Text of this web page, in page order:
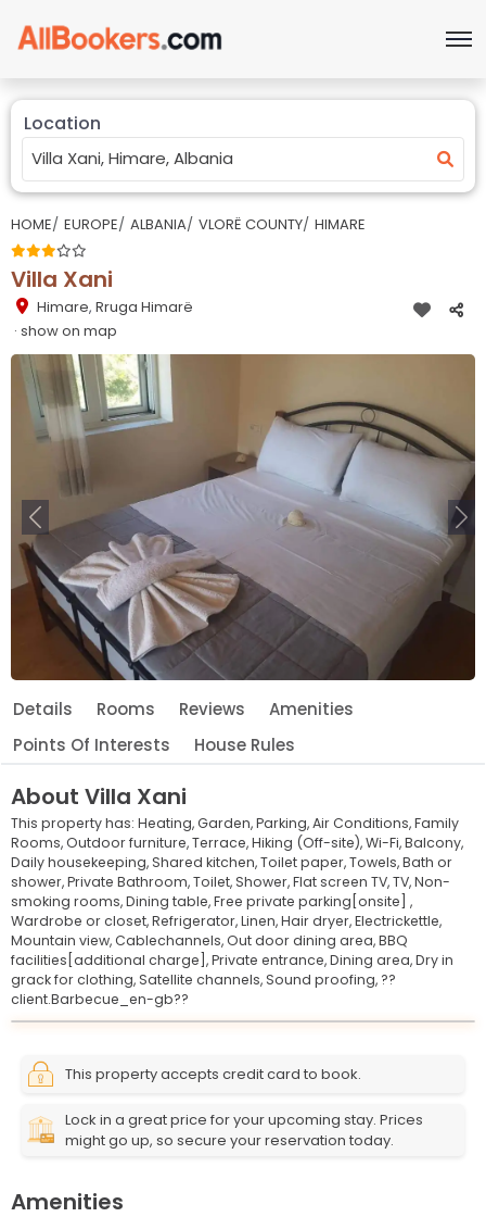
Location
HOME EUROPE ALBANIA VLORË COUNTY HIMARE
Villa Xani
Himare, Rruga Himarë
· show on map
Previous
Details Rooms Reviews
Amenities
Points Of Interests
House Rules
About Villa Xani
This property has: Heating,Garden,Parking,Air Conditions,Family
Rooms,Outdoor furniture,Terrace,Hiking (Off-site),Wi-Fi,Balcony,
Daily housekeeping,Shared kitchen,Toilet paper,Towels,Bath or
shower,Private Bathroom,Toilet,Shower,Flat screen TV,TV,Non-
smoking rooms,Dining table,Free private parking[onsite] ,
Wardrobe or closet,Refrigerator,Linen,Hair dryer,Electrickettle,
Mountain view,Cablechannels,Out door dining area,BBQ
facilities[additional charge],Private entrance,Dining area,Dry in
grack for clothing,Satellite channels,Sound proofing, ??
client.Barbecue_en-gb??
−
This property accepts credit card to book.
Lock in a great price for your upcoming stay. Prices
might go up, so secure your reservation today.
Amenities